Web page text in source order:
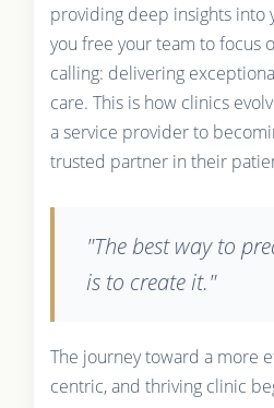
providing deep insights into
you free your team to focus
calling: delivering
care. This is how clinics
a service provider to
trusted partner in their
"The best way to
is to create it."
The journey toward a more
centric, and thriving clinic